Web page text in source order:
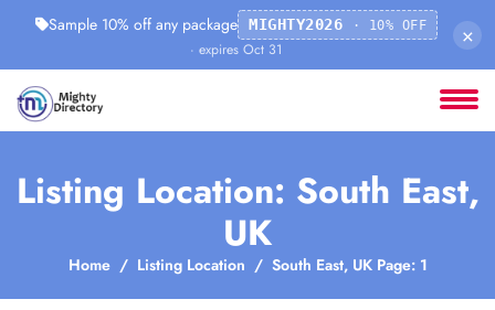
Sample 10% off any package MIGHTY2026 · 10% OFF
· expires Oct 31
×
Listing Location: South East,
UK
Home Listing Location South East, UK Page: 1